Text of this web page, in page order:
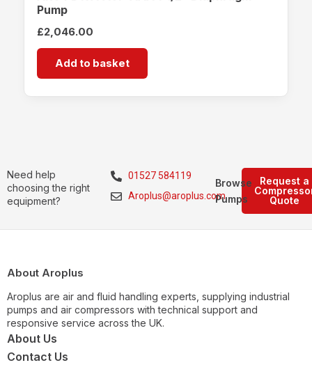
Pump
£2,046.00
Add to basket
Need help
choosing the right
equipment?
01527 584119
Aroplus@aroplus.com
Request a
Quote
Browse
Pumps
About Aroplus
Aroplus are air and fluid handling experts, supplying industrial
pumps and air compressors with technical support and
responsive service across the UK.
About Us
Contact Us